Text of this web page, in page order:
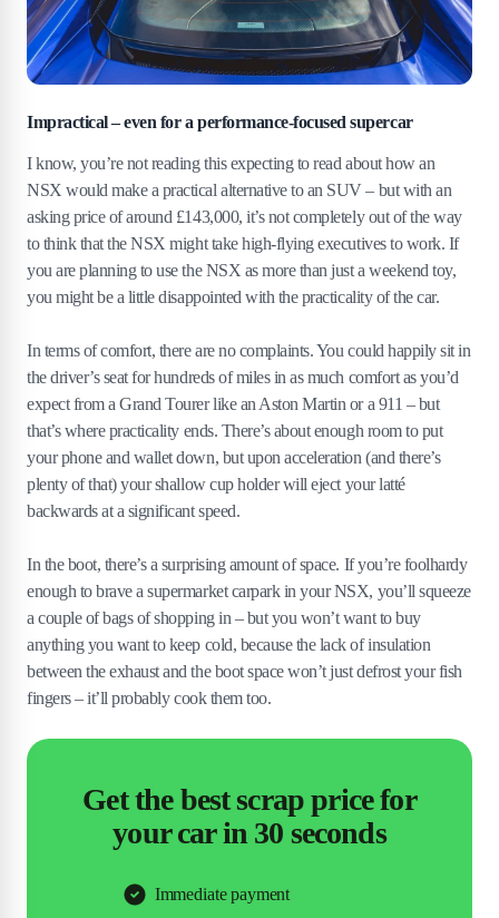
Impractical – even for a performance-focused supercar
I know, you’re not reading this expecting to read about how an
NSX would make a practical alternative to an SUV – but with an
asking price of around £143,000, it’s not completely out of the way
to think that the NSX might take high-flying executives to work. If
you are planning to use the NSX as more than just a weekend toy,
you might be a little disappointed with the practicality of the car.
In terms of comfort, there are no complaints. You could happily sit in
the driver’s seat for hundreds of miles in as much comfort as you’d
expect from a Grand Tourer like an Aston Martin or a 911 – but
that’s where practicality ends. There’s about enough room to put
your phone and wallet down, but upon acceleration (and there’s
plenty of that) your shallow cup holder will eject your latté
backwards at a significant speed.
In the boot, there’s a surprising amount of space. If you’re foolhardy
enough to brave a supermarket carpark in your NSX, you’ll squeeze
a couple of bags of shopping in – but you won’t want to buy
anything you want to keep cold, because the lack of insulation
between the exhaust and the boot space won’t just defrost your fish
fingers – it’ll probably cook them too.
Get the best scrap price for
your car in 30 seconds
Immediate payment